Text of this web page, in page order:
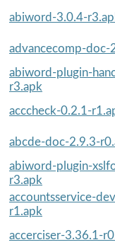
abiword-3.0.4-
advancecomp-doc-
abiword-plugin-
r3.apk
acccheck-0.2.1-
abcde-doc-2.9.3-
abiword-plugin-
r3.apk
accountsservice-
r1.apk
accerciser-3.36.1-